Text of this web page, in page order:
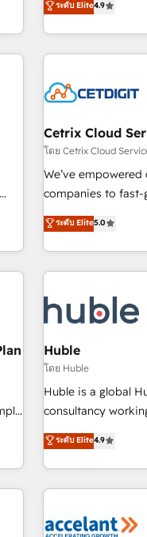
custom agents,
Ongoing
willing to work
complex and build
customers.
ระดับ Elite4.9
Cetrix Cloud
โดย Cetrix Cloud
We’ve
companies to
streamline
potential of HubSpot. With deep technical and
expertise, we fuse
innovation to deliver lasting
Onboarding for
AI voice and chat
workflows •
design and CMS
NetSuite, Microsoft
migration from
and complex
PandaDoc,
ระดับ Elite5.0
...
Huble
โดย Huble
Huble is a global
consultancy
businesses. We go beyond implementation, shaping the
strategy,
genuine growth engine. Named HubSpot's
the Year in 2024,
ecosystem, Huble
ระดับ Elite4.9